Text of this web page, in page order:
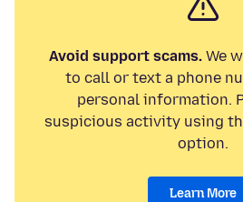
Avoid support scams.We
to call or text a phone
personal information.
suspicious activity using
option.
Learn More